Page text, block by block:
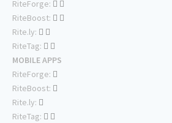
RiteForge:
RiteBoost:
Rite.ly:
RiteTag:
MOBILE APPS
RiteForge:
RiteBoost:
Rite.ly:
RiteTag: